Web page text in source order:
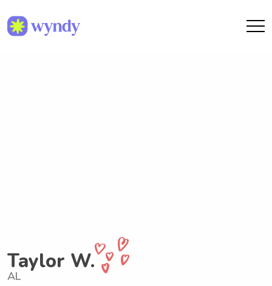
Taylor W.
AL